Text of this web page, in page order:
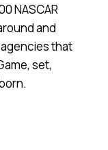
NASCAR
and
that
set,